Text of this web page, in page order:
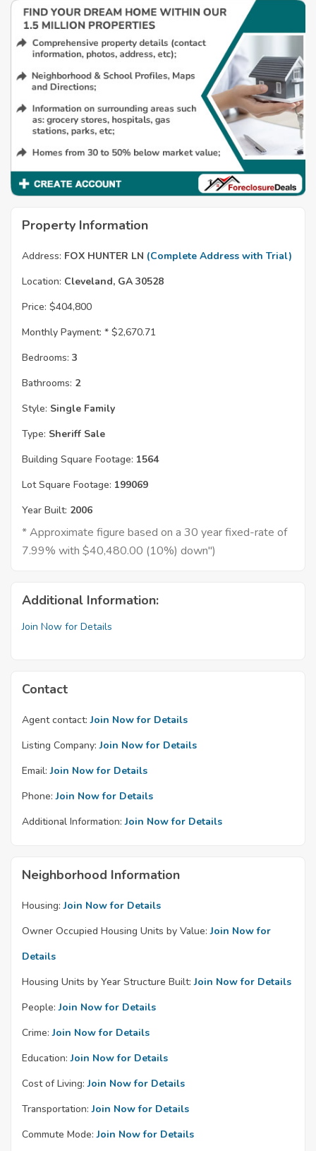
Property Information
Address: FOX HUNTER LN (Complete Address with Trial)
Location: Cleveland, GA 30528
Price: $404,800
Monthly Payment: * $2,670.71
Bedrooms: 3
Bathrooms: 2
Style: Single Family
Type: Sheriff Sale
Building Square Footage: 1564
Lot Square Footage: 199069
Year Built: 2006
* Approximate figure based on a 30 year fixed-rate of
7.99% with $40,480.00 (10%) down")
Additional Information:
Join Now for Details
Contact
Agent contact: Join Now for Details
Listing Company: Join Now for Details
Email: Join Now for Details
Phone: Join Now for Details
Additional Information: Join Now for Details
Neighborhood Information
Housing: Join Now for Details
Owner Occupied Housing Units by Value: Join Now for
Details
Housing Units by Year Structure Built: Join Now for Details
People: Join Now for Details
Crime: Join Now for Details
Education: Join Now for Details
Cost of Living: Join Now for Details
Transportation: Join Now for Details
Commute Mode: Join Now for Details